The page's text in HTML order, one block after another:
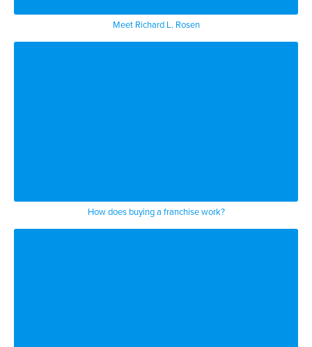
Meet Richard L. Rosen
How does buying a franchise work?